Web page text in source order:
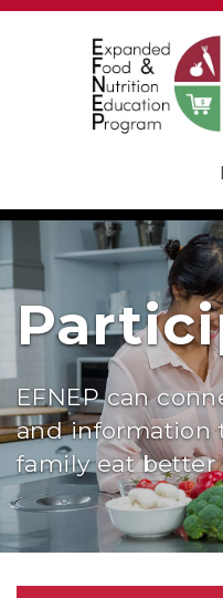
EFNEP can
and information
family eat better